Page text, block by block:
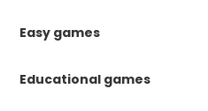
Easy games
Educational games